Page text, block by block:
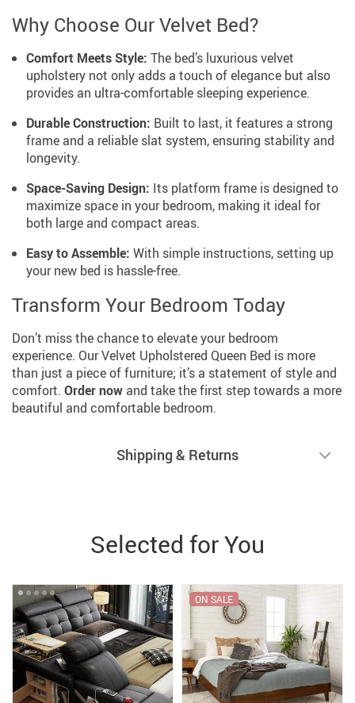
Why Choose Our Velvet Bed?
Comfort Meets Style: The bed’s luxurious velvet
upholstery not only adds a touch of elegance but also
provides an ultra-comfortable sleeping experience.
Durable Construction: Built to last, it features a strong
frame and a reliable slat system, ensuring stability and
longevity.
Space-Saving Design: Its platform frame is designed to
maximize space in your bedroom, making it ideal for
both large and compact areas.
Easy to Assemble: With simple instructions, setting up
your new bed is hassle-free.
Transform Your Bedroom Today
Don’t miss the chance to elevate your bedroom
experience. Our Velvet Upholstered Queen Bed is more
than just a piece of furniture; it’s a statement of style and
comfort. Order now and take the first step towards a more
beautiful and comfortable bedroom.
Shipping & Returns
Selected for You
ON SALE